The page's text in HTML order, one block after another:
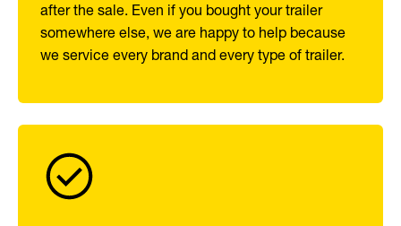
after the sale. Even if you bought your trailer
somewhere else, we are happy to help because
we service every brand and every type of trailer.